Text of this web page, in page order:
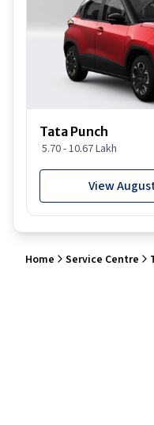
Tata Punch
5.70 - 10.67 Lakh
View
Home Service Centre